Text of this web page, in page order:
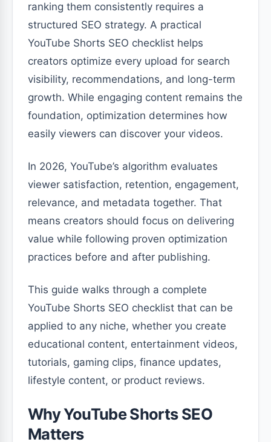
ranking them consistently requires a
structured SEO strategy. A practical
YouTube Shorts SEO checklist helps
creators optimize every upload for search
visibility, recommendations, and long-term
growth. While engaging content remains the
foundation, optimization determines how
easily viewers can discover your videos.
In 2026, YouTube’s algorithm evaluates
viewer satisfaction, retention, engagement,
relevance, and metadata together. That
means creators should focus on delivering
value while following proven optimization
practices before and after publishing.
This guide walks through a complete
YouTube Shorts SEO checklist that can be
applied to any niche, whether you create
educational content, entertainment videos,
tutorials, gaming clips, finance updates,
lifestyle content, or product reviews.
Why YouTube Shorts SEO
Matters